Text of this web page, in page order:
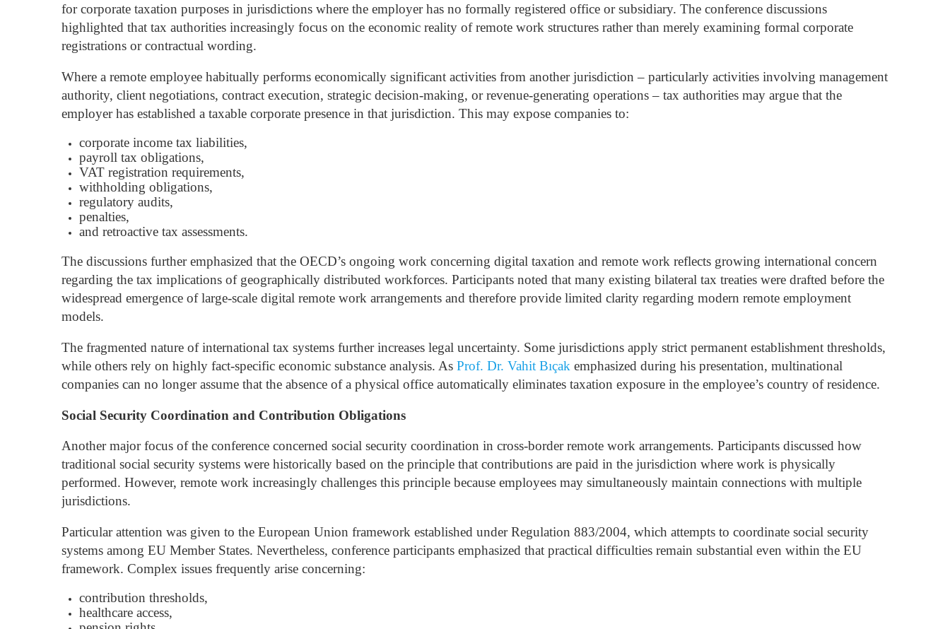
for corporate taxation purposes in jurisdictions where the employer has no formally registered office or subsidiary. The conference discussions
highlighted that tax authorities increasingly focus on the economic reality of remote work structures rather than merely examining formal corporate
registrations or contractual wording.
Where a remote employee habitually performs economically significant activities from another jurisdiction – particularly activities involving management
authority, client negotiations, contract execution, strategic decision-making, or revenue-generating operations – tax authorities may argue that the
employer has established a taxable corporate presence in that jurisdiction. This may expose companies to:
corporate income tax liabilities,
payroll tax obligations,
VAT registration requirements,
withholding obligations,
regulatory audits,
penalties,
and retroactive tax assessments.
The discussions further emphasized that the OECD’s ongoing work concerning digital taxation and remote work reflects growing international concern
regarding the tax implications of geographically distributed workforces. Participants noted that many existing bilateral tax treaties were drafted before the
widespread emergence of large-scale digital remote work arrangements and therefore provide limited clarity regarding modern remote employment
models.
The fragmented nature of international tax systems further increases legal uncertainty. Some jurisdictions apply strict permanent establishment thresholds,
while others rely on highly fact-specific economic substance analysis. As Prof. Dr. Vahit Bıçak emphasized during his presentation, multinational
companies can no longer assume that the absence of a physical office automatically eliminates taxation exposure in the employee’s country of residence.
Social Security Coordination and Contribution Obligations
Another major focus of the conference concerned social security coordination in cross-border remote work arrangements. Participants discussed how
traditional social security systems were historically based on the principle that contributions are paid in the jurisdiction where work is physically
performed. However, remote work increasingly challenges this principle because employees may simultaneously maintain connections with multiple
jurisdictions.
Particular attention was given to the European Union framework established under Regulation 883/2004, which attempts to coordinate social security
systems among EU Member States. Nevertheless, conference participants emphasized that practical difficulties remain substantial even within the EU
framework. Complex issues frequently arise concerning:
contribution thresholds,
healthcare access,